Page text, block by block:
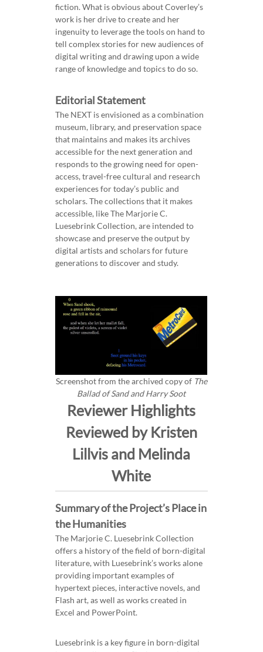
fiction. What is obvious about Coverley’s
work is her drive to create and her
ingenuity to leverage the tools on hand to
tell complex stories for new audiences of
digital writing and drawing upon a wide
range of knowledge and topics to do so.
Editorial Statement
The NEXT is envisioned as a combination
museum, library, and preservation space
that maintains and makes its archives
accessible for the next generation and
responds to the growing need for open-
access, travel-free cultural and research
experiences for today’s public and
scholars. The collections that it makes
accessible, like The Marjorie C.
Luesebrink Collection, are intended to
showcase and preserve the output by
digital artists and scholars for future
generations to discover and study.
Screenshot from the archived copy of The
Ballad of Sand and Harry Soot
Reviewer Highlights
Reviewed by Kristen
Lillvis and Melinda
White
Summary of the Project’s Place in
the Humanities
The Marjorie C. Luesebrink Collection
offers a history of the field of born-digital
literature, with Luesebrink’s works alone
providing important examples of
hypertext pieces, interactive novels, and
Flash art, as well as works created in
Excel and PowerPoint.
Luesebrink is a key figure in born-digital